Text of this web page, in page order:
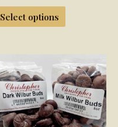
through
Select options
This
has
The
options
may
be
chosen
on